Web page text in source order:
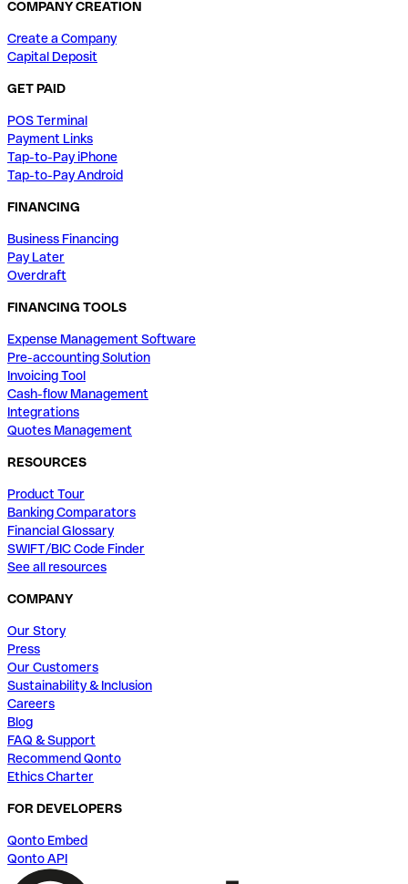
COMPANY CREATION
Create a Company
Capital Deposit
GET PAID
POS Terminal
Payment Links
Tap-to-Pay iPhone
Tap-to-Pay Android
FINANCING
Business Financing
Pay Later
Overdraft
FINANCING TOOLS
Expense Management Software
Pre-accounting Solution
Invoicing Tool
Cash-flow Management
Integrations
Quotes Management
RESOURCES
Product Tour
Banking Comparators
Financial Glossary
SWIFT/BIC Code Finder
See all resources
COMPANY
Our Story
Press
Our Customers
Sustainability & Inclusion
Careers
Blog
FAQ & Support
Recommend Qonto
Ethics Charter
FOR DEVELOPERS
Qonto Embed
Qonto API